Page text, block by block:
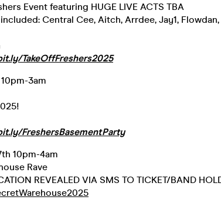
Event featuring HUGE LIVE ACTS TBA
Central Cee, Aitch, Arrdee, Jay1, Flowdan,
TakeOffFreshers2025
3am
FreshersBasementParty
10pm-4am
Rave
REVEALED VIA SMS TO TICKET/BAND